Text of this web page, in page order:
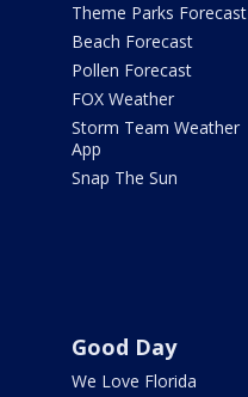
Theme Parks Forecast
Beach Forecast
Pollen Forecast
FOX Weather
Storm Team Weather
App
Snap The Sun
Good Day
We Love Florida